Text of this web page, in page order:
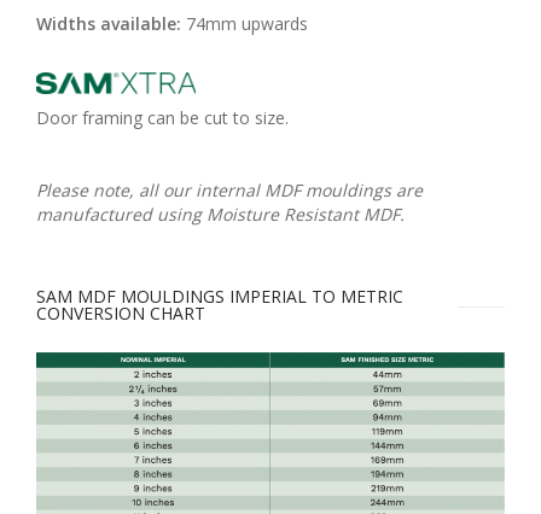
Widths available: 74mm upwards
Door framing can be cut to size.
Please note, all our internal MDF mouldings are
manufactured using Moisture Resistant MDF.
SAM MDF MOULDINGS IMPERIAL TO METRIC
CONVERSION CHART